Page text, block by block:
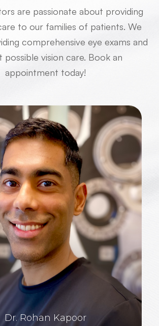
are passionate about providing
to our families of patients. We
comprehensive eye exams and
possible vision care. Book an